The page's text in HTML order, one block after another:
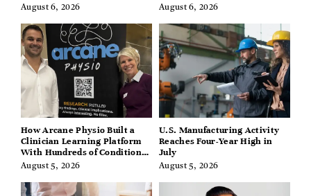
August 6, 2026 August 6, 2026
How Arcane Physio Built a
Clinician Learning Platform
With Hundreds of Condition
Guides
August 5, 2026
U.S. Manufacturing Activity
Reaches Four-Year High in
July
August 5, 2026